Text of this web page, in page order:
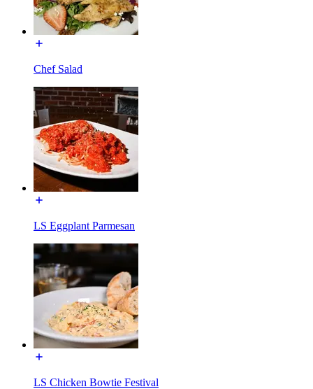
Chef Salad
LS Eggplant Parmesan
LS Chicken Bowtie Festival